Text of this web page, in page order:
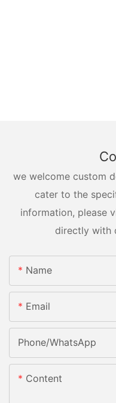
we welcome custom
cater to the
information, please
directly with
Name
Email
Phone/whatsApp
Content